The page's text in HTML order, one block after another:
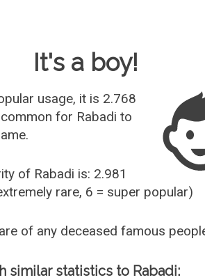
It's a boy!
usage, it is 2.768
for Rabadi to
of Rabadi is: 2.981
rare, 6 = super popular)
of any deceased famous
similar statistics to Rabadi: